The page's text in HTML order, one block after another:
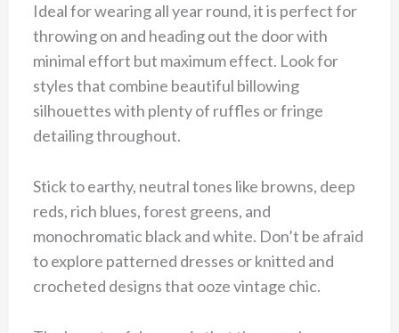
Ideal for wearing all year round, it is perfect for
throwing on and heading out the door with
minimal effort but maximum effect. Look for
styles that combine beautiful billowing
silhouettes with plenty of ruffles or fringe
detailing throughout.
Stick to earthy, neutral tones like browns, deep
reds, rich blues, forest greens, and
monochromatic black and white. Don’t be afraid
to explore patterned dresses or knitted and
crocheted designs that ooze vintage chic.